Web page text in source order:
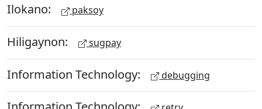
Ilokano: paksoy
Hiligaynon: sugpay
Information Technology: debugging